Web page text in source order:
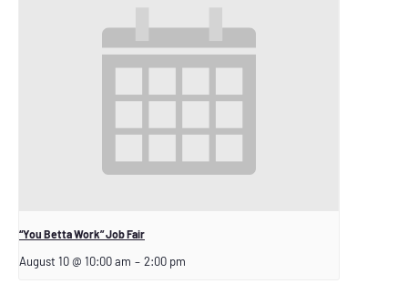
“You Betta Work” Job Fair
August 10 @ 10:00 am – 2:00 pm